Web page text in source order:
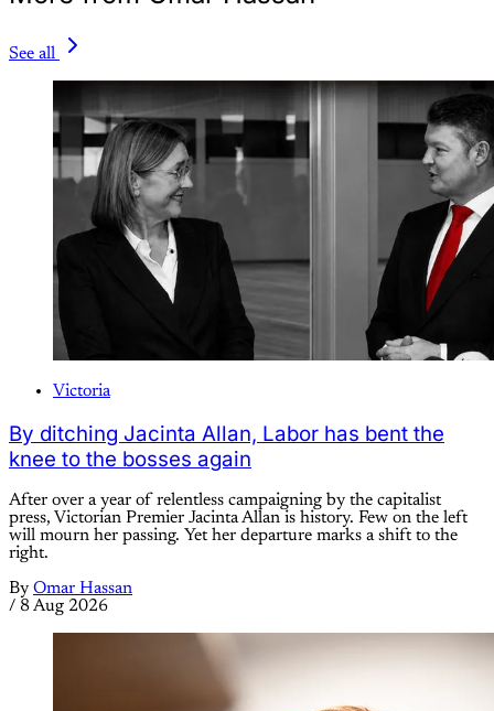
See all
Victoria
By ditching Jacinta Allan, Labor has bent the
knee to the bosses again
After over a year of relentless campaigning by the capitalist
press, Victorian Premier Jacinta Allan is history. Few on the left
will mourn her passing. Yet her departure marks a shift to the
right.
By Omar Hassan
/ 8 Aug 2026